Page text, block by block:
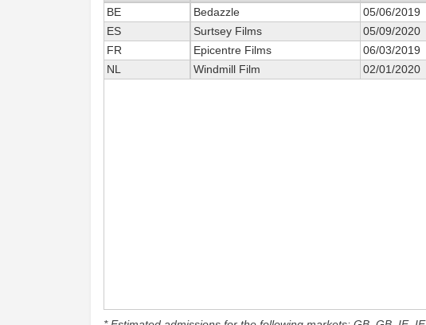
BE
Bedazzle 05/06/2019
ES
Surtsey Films 05/09/2020
FR
Epicentre Films 06/03/2019
NL
Windmill Film 02/01/2020